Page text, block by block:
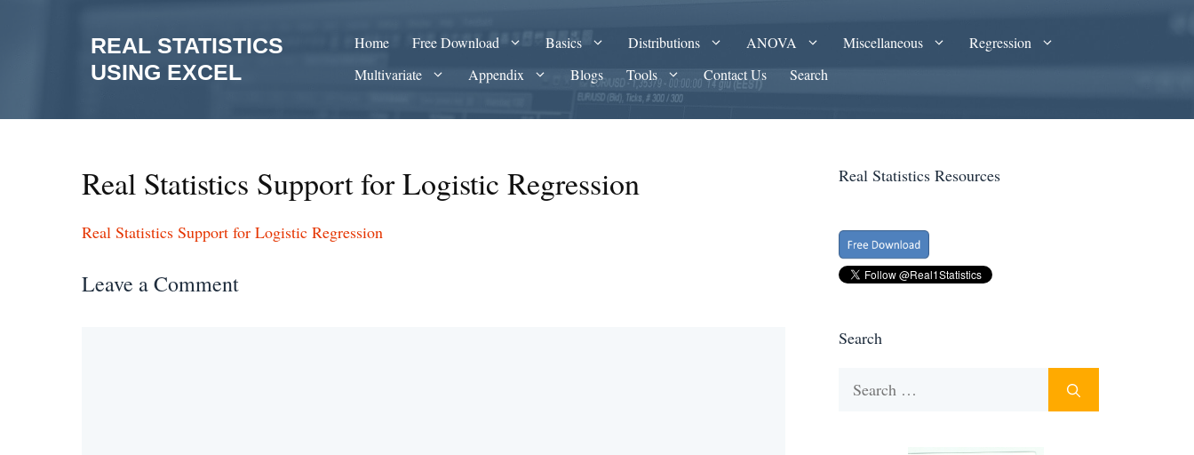
REAL STATISTICS
USING EXCEL
Home Free Download Basics Distributions ANOVA Miscellaneous
Regression
Multivariate
Appendix Blogs Tools Contact Us Search
Real Statistics Support for Logistic Regression
Real Statistics Support for Logistic Regression
Leave a Comment
Real Statistics Resources
Search